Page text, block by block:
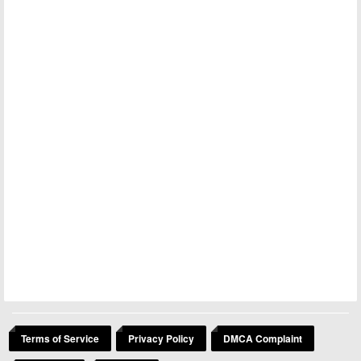
Terms of Service Privacy Policy DMCA Complaint